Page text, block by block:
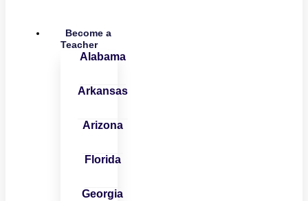
Become a
Teacher
Alabama
Arkansas
Arizona
Florida
Georgia